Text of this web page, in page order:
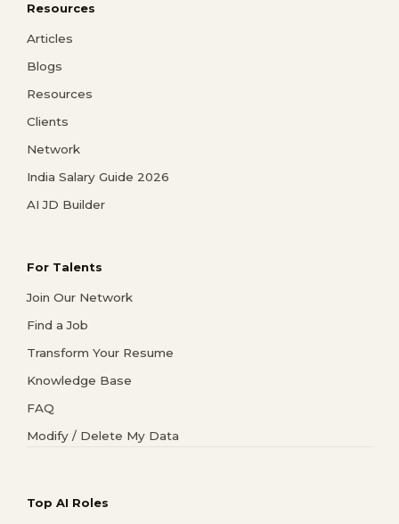
Resources
Articles
Blogs
Resources
Clients
Network
India Salary Guide 2026
AI JD Builder
For Talents
Join Our Network
Find a Job
Transform Your Resume
Knowledge Base
FAQ
Modify / Delete My Data
Top AI Roles